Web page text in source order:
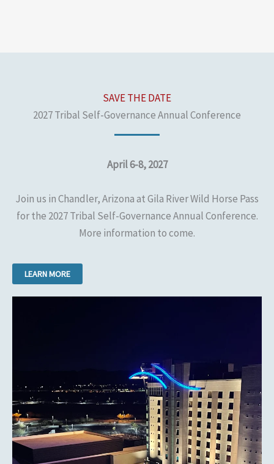
SAVE THE DATE
2027 Tribal Self-Governance Annual Conference
April 6-8, 2027
Join us in Chandler, Arizona at Gila River Wild Horse Pass
for the 2027 Tribal Self-Governance Annual Conference.
More information to come.
LEARN MORE